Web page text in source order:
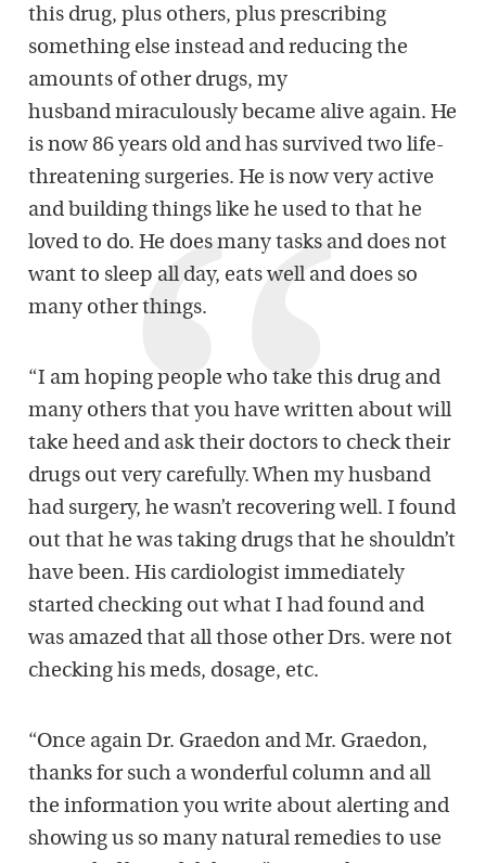
this drug, plus others, plus prescribing
something else instead and reducing the
amounts of other drugs, my
husband miraculously became alive again. He
is now 86 years old and has survived two life-
threatening surgeries. He is now very active
and building things like he used to that he
loved to do. He does many tasks and does not
want to sleep all day, eats well and does so
many other things.
“I am hoping people who take this drug and
many others that you have written about will
take heed and ask their doctors to check their
drugs out very carefully. When my husband
had surgery, he wasn’t recovering well. I found
out that he was taking drugs that he shouldn’t
have been. His cardiologist immediately
started checking out what I had found and
was amazed that all those other Drs. were not
checking his meds, dosage, etc.
“Once again Dr. Graedon and Mr. Graedon,
thanks for such a wonderful column and all
the information you write about alerting and
showing us so many natural remedies to use